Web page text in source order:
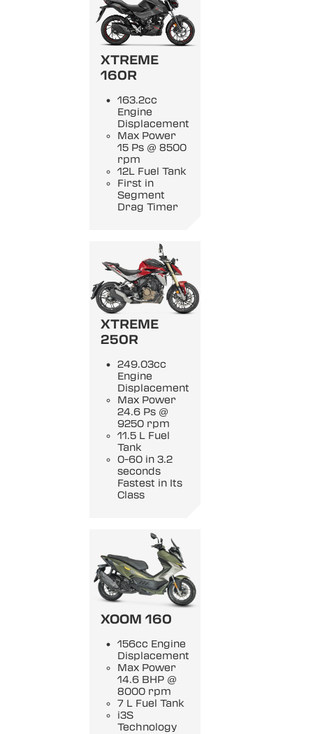
XTREME
160R
163.2cc
Engine
Displacement
Max Power
15 Ps @ 8500
rpm
12L Fuel Tank
First in
Segment
Drag Timer
XTREME
250R
249.03cc
Engine
Displacement
Max Power
24.6 Ps @
9250 rpm
11.5 L Fuel
Tank
0-60 in 3.2
seconds
Fastest in Its
Class
XOOM 160
156cc Engine
Displacement
Max Power
14.6 BHP @
8000 rpm
7 L Fuel Tank
i3S
Technology